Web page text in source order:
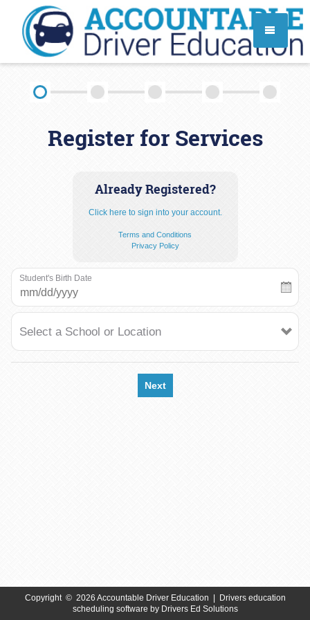
TEEN DRIVER ED SERVICES
ADULT DRIVER ED SERVICES
Employment
Register for Services
Already Registered?
Click here to sign into your account.
Terms and Conditions
Privacy Policy
Student's Birth Date
Select a School or Location
Next
Copyright © 2026 Accountable Driver Education |
Drivers education
scheduling software by Drivers Ed Solutions